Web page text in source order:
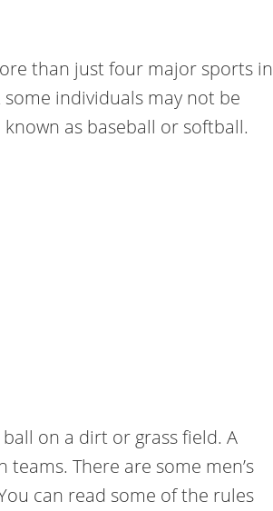
than just four major sports in
individuals may not be
as baseball or softball.
on a dirt or grass field. A
There are some men’s
can read some of the rules